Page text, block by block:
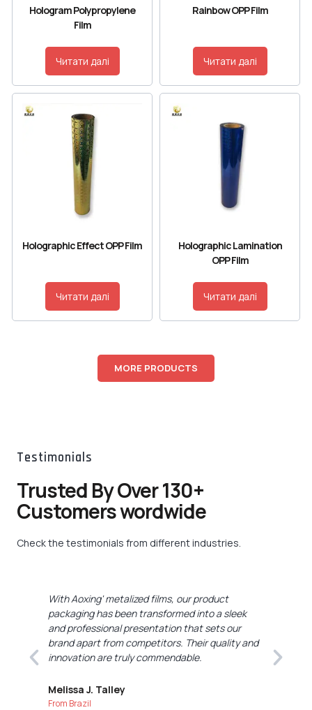
Hologram Polypropylene
Film
Читати далі
Rainbow OPP Film
Читати далі
Holographic Effect OPP Film
Читати далі
Holographic Lamination
OPP Film
Читати далі
MORE PRODUCTS
Testimonials
Trusted By Over 130+
Customers wordwide
Check the testimonials from different industries.
With Aoxing' metalized films, our product
packaging has been transformed into a sleek
and professional presentation that sets our
brand apart from competitors. Their quality and
innovation are truly commendable.
Melissa J. Talley
From Brazil